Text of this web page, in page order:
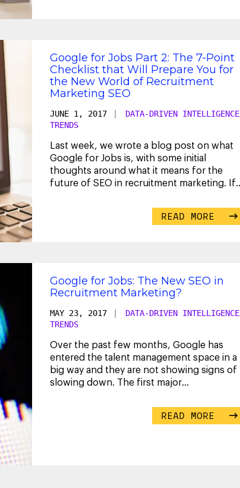
Google for Jobs Part 2: The 7-Point
Checklist that Will Prepare You for
the New World of Recruitment
Marketing SEO
JUNE 1, 2017 DATA-DRIVEN INTELLIGENCE
TRENDS
Last week, we wrote a blog post on what
Google for Jobs is, with some initial
thoughts around what it means for the
future of SEO in recruitment marketing. If
READ MORE
Google for Jobs: The New SEO in
Recruitment Marketing?
MAY 23, 2017 DATA-DRIVEN INTELLIGENCE
TRENDS
Over the past few months, Google has
entered the talent management space in a
big way and they are not showing signs of
slowing down. The first major
READ MORE